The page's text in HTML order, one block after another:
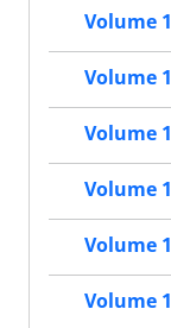
Volume
Volume
Volume
Volume
Volume
Volume